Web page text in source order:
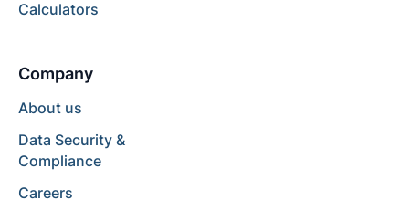
Calculators
Company
About us
Data Security &
Compliance
Careers